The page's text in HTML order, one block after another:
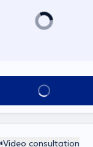
Book appointment
Video consultation